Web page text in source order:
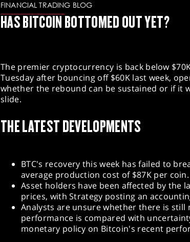
FINANCIAL TRADING BLOG
HAS BITCOIN BOTTOMED OUT YET?
The premier cryptocurrency is back below
Tuesday after bouncing off $60K last week,
whether the rebound can be sustained or if it
slide.
THE LATEST DEVELOPMENTS
BTC's recovery this week has failed to
average production cost of $87K per coin.
Asset holders have been affected by the
prices, with Strategy posting an
Analysts are unsure whether there is still
performance is compared with
monetary policy on Bitcoin's recent